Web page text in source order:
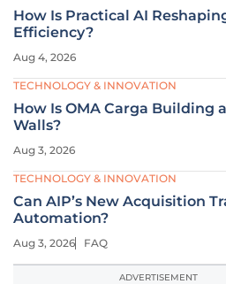
How Is Practical AI
Efficiency?
Aug 4, 2026
TECHNOLOGY & INNOVATION
How Is OMA Carga Building
Walls?
Aug 3, 2026
TECHNOLOGY & INNOVATION
Can AIP’s New Acquisition
Automation?
Aug 3, 2026 FAQ
ADVERTISEMENT